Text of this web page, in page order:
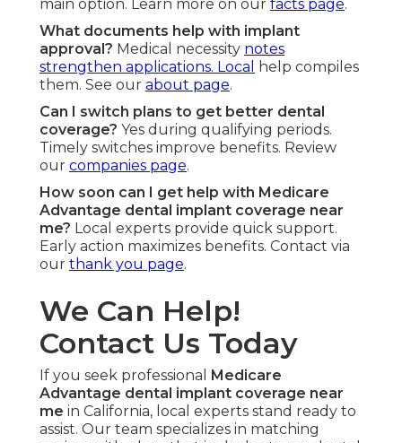
main option. Learn more on our facts page.
What documents help with implant
approval? Medical necessity notes
strengthen applications. Local
help compiles
them. See our about page.
Can I switch plans to get better dental
coverage? Yes during qualifying periods.
Timely switches improve benefits. Review
our companies page.
How soon can I get help with Medicare
Advantage dental implant coverage near
me? Local experts provide quick support.
Early action maximizes benefits. Contact via
our thank you page.
We Can Help!
Contact Us Today
If you seek professional
Medicare
Advantage dental implant coverage near
me in California, local experts stand ready to
assist. Our team specializes in matching